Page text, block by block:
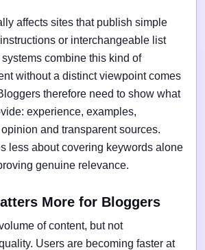
affects sites that publish simple
or interchangeable list
combine this kind of
without a distinct viewpoint comes
therefore need to show what
experience, examples,
and transparent sources.
less about covering keywords alone
genuine relevance.
More for Bloggers
of content, but not
Users are becoming faster at